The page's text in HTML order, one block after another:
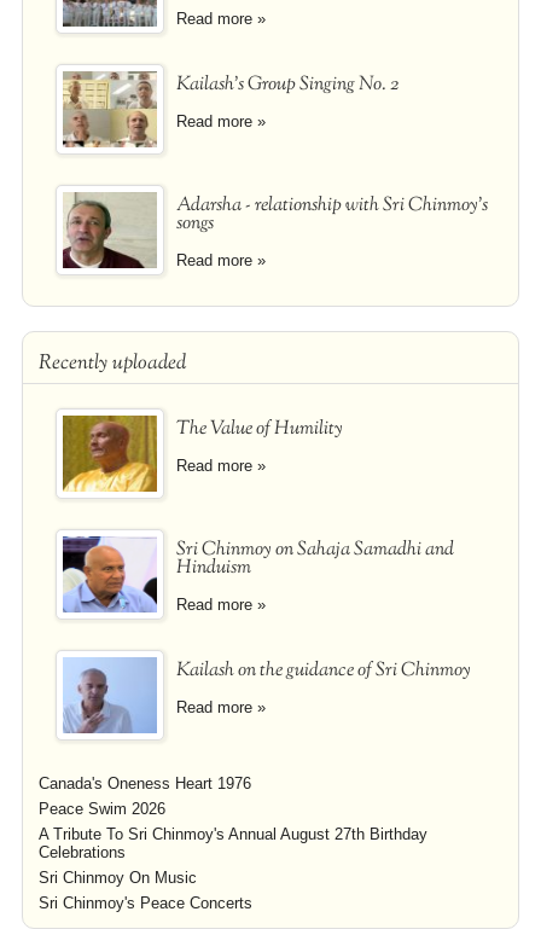
Read more »
Kailash's Group Singing No. 2
Read more »
Adarsha - relationship with Sri Chinmoy's
songs
Read more »
Recently uploaded
The Value of Humility
Read more »
Sri Chinmoy on Sahaja Samadhi and
Hinduism
Read more »
Kailash on the guidance of Sri Chinmoy
Read more »
Canada's Oneness Heart 1976
Peace Swim 2026
A Tribute To Sri Chinmoy's Annual August 27th Birthday
Celebrations
Sri Chinmoy On Music
Sri Chinmoy's Peace Concerts